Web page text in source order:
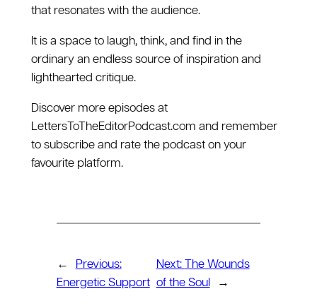
that resonates with the audience.
It is a space to laugh, think, and find in the
ordinary an endless source of inspiration and
lighthearted critique.
Discover more episodes at
⁠LettersToTheEditorPodcast.com⁠ and remember
to subscribe and rate the podcast on your
favourite platform.
←
Previous:
Energetic Support
Next:
The Wounds
of the Soul
→